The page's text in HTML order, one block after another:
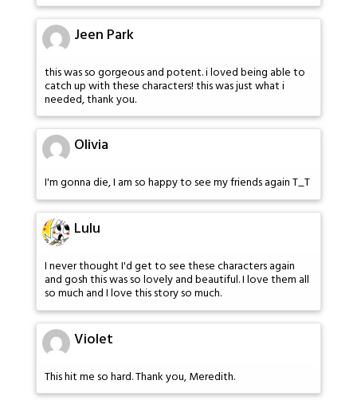
Jeen Park
this was so gorgeous and potent. i loved being able to
catch up with these characters! this was just what i
needed, thank you.
Olivia
I'm gonna die, I am so happy to see my friends again T_T
Lulu
I never thought I'd get to see these characters again
and gosh this was so lovely and beautiful. I love them all
so much and I love this story so much.
Violet
This hit me so hard. Thank you, Meredith.